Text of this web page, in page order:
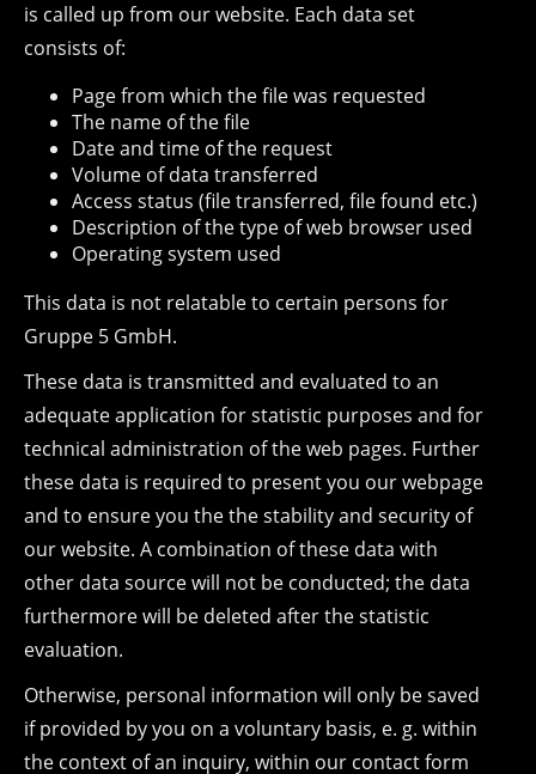
is called up from our website. Each data set
consists of:
Page from which the file was requested
The name of the file
Date and time of the request
Volume of data transferred
Access status (file transferred, file found etc.)
Description of the type of web browser used
Operating system used
This data is not relatable to certain persons for
Gruppe 5 GmbH.
These data is transmitted and evaluated to an
adequate application for statistic purposes and for
technical administration of the web pages. Further
these data is required to present you our webpage
and to ensure you the the stability and security of
our website. A combination of these data with
other data source will not be conducted; the data
furthermore will be deleted after the statistic
evaluation.
Otherwise, personal information will only be saved
if provided by you on a voluntary basis, e. g. within
the context of an inquiry, within our contact form